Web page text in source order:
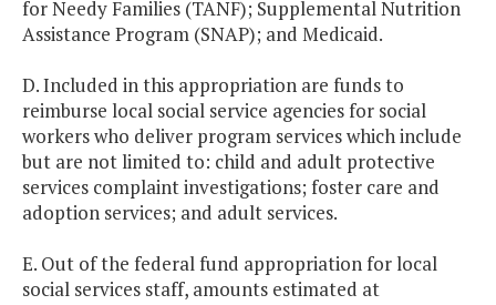
for Needy Families (TANF); Supplemental Nutrition
Assistance Program (SNAP); and Medicaid.
D. Included in this appropriation are funds to
reimburse local social service agencies for social
workers who deliver program services which include
but are not limited to: child and adult protective
services complaint investigations; foster care and
adoption services; and adult services.
E. Out of the federal fund appropriation for local
social services staff, amounts estimated at